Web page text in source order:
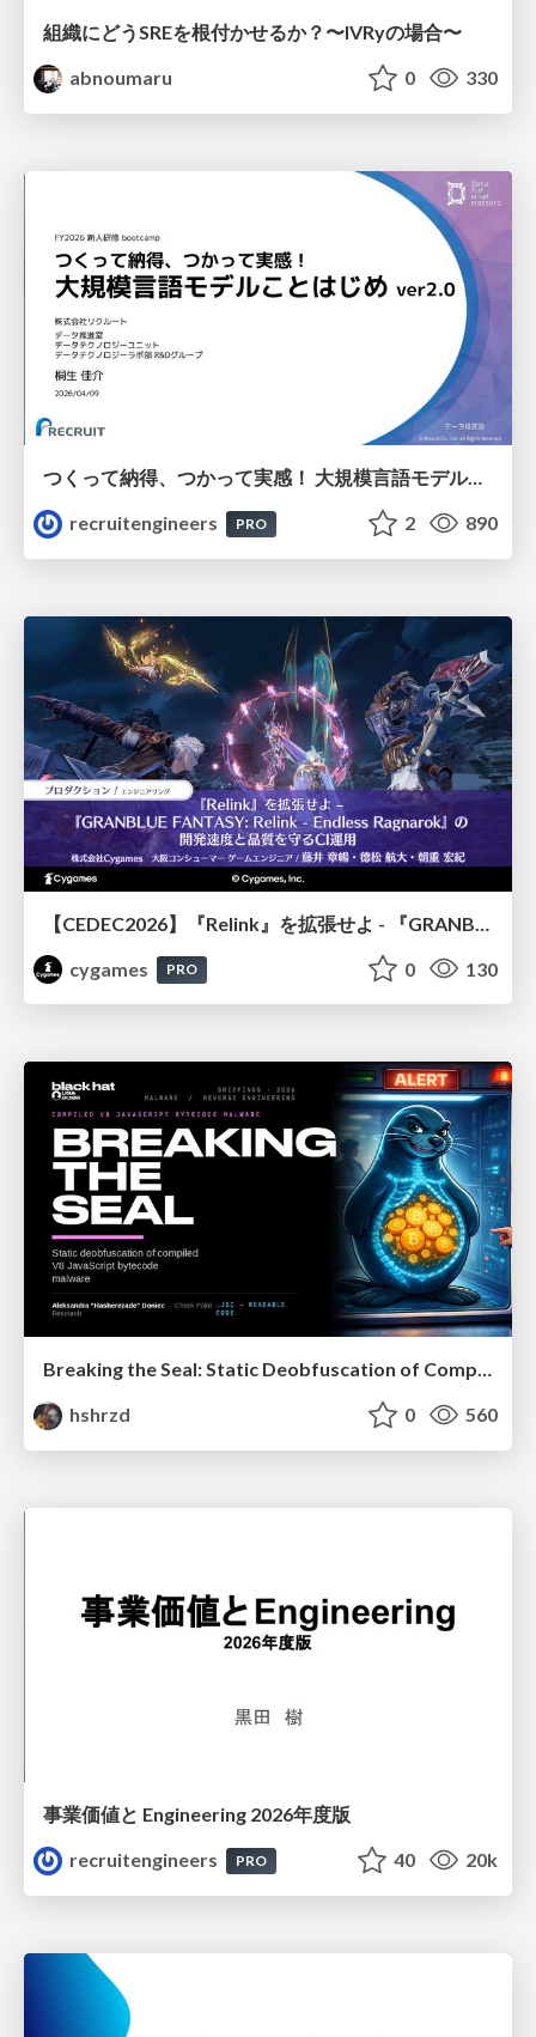
組織にどうSREを根付かせるか？〜IVRyの場合〜
abnoumaru
0 330
つくって納得、つかって実感！ 大規模言語モデルことはじめ ver2.0
recruitengineers
PRO 2 890
cygames
PRO 0 130
Breaking the Seal: Static Deobfuscation of Compiled V8 JavaScript Bytecode Malware
hshrzd
0 560
事業価値と Engineering 2026年度版
recruitengineers
PRO 40 20k